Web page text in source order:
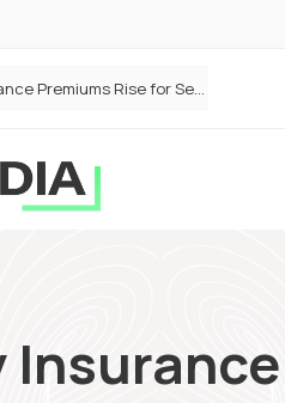
Defaqto Data Shows Motor Insurance Premiums Rise for Second Consecutive Quarter as Market Hardens